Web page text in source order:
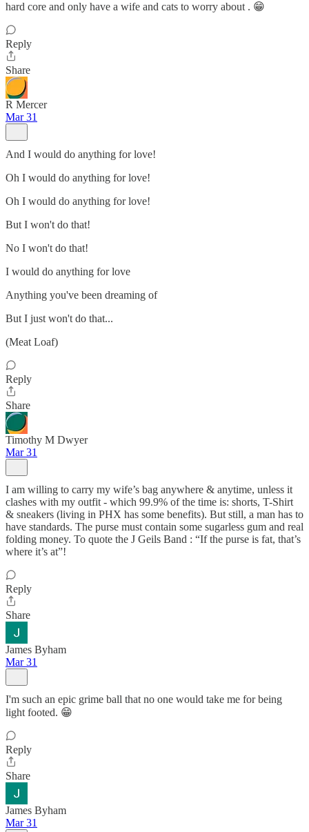
hard core and only have a wife and cats to worry about . 😁
Reply
Share
R Mercer
Mar 31
And I would do anything for love!
Oh I would do anything for love!
Oh I would do anything for love!
But I won't do that!
No I won't do that!
I would do anything for love
Anything you've been dreaming of
But I just won't do that...
(Meat Loaf)
Reply
Share
Timothy M Dwyer
Mar 31
I am willing to carry my wife’s bag anywhere & anytime, unless it
clashes with my outfit - which 99.9% of the time is: shorts, T-Shirt
& sneakers (living in PHX has some benefits). But still, a man has to
have standards. The purse must contain some sugarless gum and real
folding money. To quote the J Geils Band : “If the purse is fat, that’s
where it’s at”!
Reply
Share
James Byham
Mar 31
I'm such an epic grime ball that no one would take me for being
light footed. 😁
Reply
Share
James Byham
Mar 31